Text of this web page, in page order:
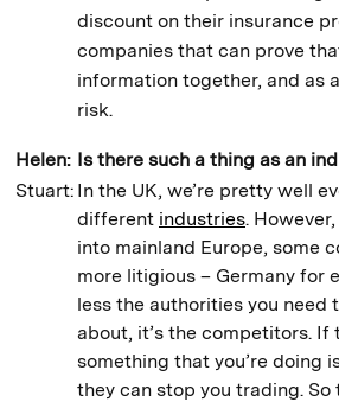
discount on their insurance
companies that can prove
information together, and as
risk.
Helen: Is there such a thing as an
Stuart: In the UK, we’re pretty well
different industries.
into mainland Europe, some
more litigious – Germany for
less the authorities you need
about, it’s the competitors. If
something that you’re doing
they can stop you trading.